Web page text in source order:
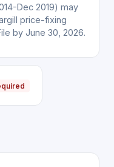
Dec 2019) may
price-fixing
by June 30, 2026.